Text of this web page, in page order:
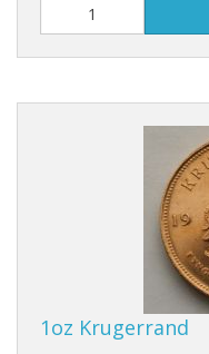
1oz Krugerrand